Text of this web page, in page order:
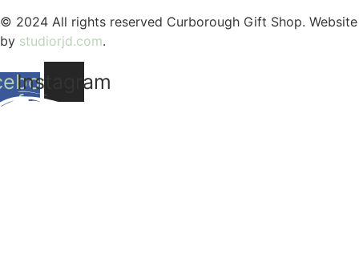
© 2024 All rights reserved Curborough Gift Shop. Website
by studiorjd.com.
f
Instagram